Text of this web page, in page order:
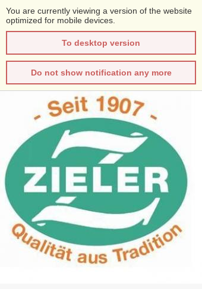
You are currently viewing a version of the website
optimized for mobile devices.
To desktop version
Do not show notification any more